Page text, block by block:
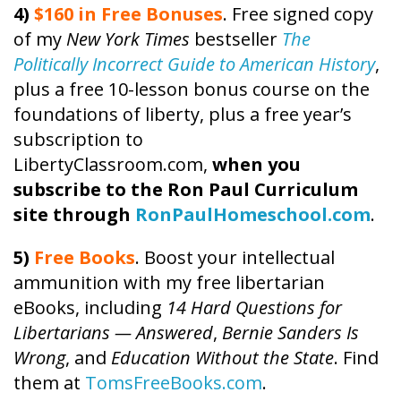
4) $160 in Free Bonuses. Free signed copy
of my New York Times bestseller The
Politically Incorrect Guide to American History,
plus a free 10-lesson bonus course on the
foundations of liberty, plus a free year’s
subscription to
LibertyClassroom.com, when you
subscribe to the Ron Paul Curriculum
site through RonPaulHomeschool.com.
5) Free Books. Boost your intellectual
ammunition with my free libertarian
eBooks, including 14 Hard Questions for
Libertarians — Answered, Bernie Sanders Is
Wrong, and Education Without the State. Find
them at TomsFreeBooks.com.